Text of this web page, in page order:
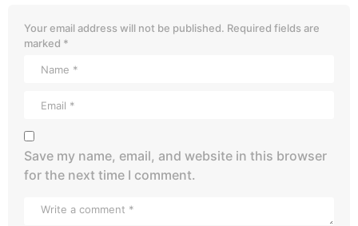
Your email address will not be published. Required fields are
marked *
Save my name, email, and website in this browser
for the next time I comment.